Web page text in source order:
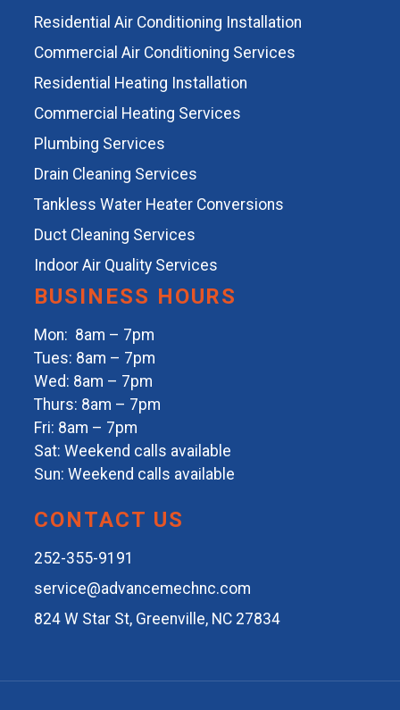
Residential Air Conditioning Installation
Commercial Air Conditioning Services
Residential Heating Installation
Commercial Heating Services
Plumbing Services
Drain Cleaning Services
Tankless Water Heater Conversions
Duct Cleaning Services
Indoor Air Quality Services
BUSINESS HOURS
Mon: 8am – 7pm
Tues: 8am – 7pm
Wed: 8am – 7pm
Thurs: 8am – 7pm
Fri: 8am – 7pm
Sat: Weekend calls available
Sun: Weekend calls available
CONTACT US
252-355-9191
service@advancemechnc.com
824 W Star St, Greenville, NC 27834